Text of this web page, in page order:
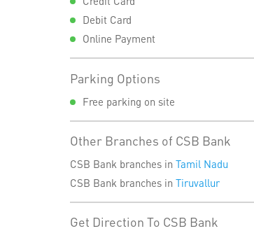
Debit Card
Online Payment
Parking Options
Free parking on site
Other Branches of CSB Bank
CSB Bank branches in Tamil Nadu
CSB Bank branches in Tiruvallur
Get Direction To CSB Bank